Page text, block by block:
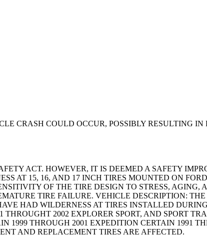
CRASH COULD OCCUR, POSSIBLY RESULTING IN
ACT. HOWEVER, IT IS DEEMED A SAFETY
AT 15, 16, AND 17 INCH TIRES MOUNTED ON
OF THE TIRE DESIGN TO STRESS,
TIRE FAILURE. VEHICLE DESCRIPTION:
HAD WILDERNESS AT TIRES INSTALLED
2002 EXPLORER SPORT, AND SPORT
1999 THROUGH 2001 EXPEDITION CERTAIN 1991
AND REPLACEMENT TIRES ARE AFFECTED.